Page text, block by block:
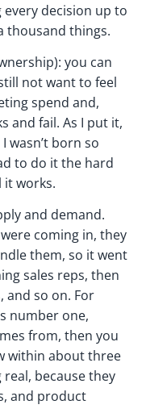
decision up to
thousand things.
you can
not want to feel
spend and,
and fail. As I put it,
wasn’t born so
to do it the hard
it works.
and demand.
coming in, they
them, so it went
sales reps, then
and so on. For
number one,
from, then you
within about three
because they
and product